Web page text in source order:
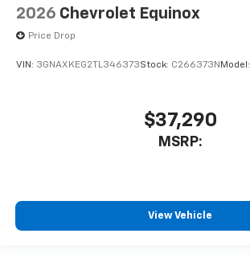
2026 Chevrolet Equinox
Price Drop
VIN: 3GNAXKEG2TL346373Stock: C266373N Model:
$37,290
MSRP:
View Vehicle